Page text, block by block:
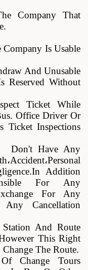
Company That
.
Is Usable
And Unusable
Reserved Without
Ticket While
Office Driver Or
Ticket Inspections
Don't Have Any
،Accident،Personal
Addition
For Any
For Any
Cancellation
And Route
This Right
The Route.
Change Tours